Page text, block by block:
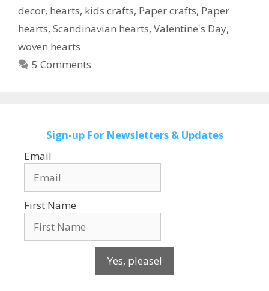
decor, hearts, kids crafts, Paper crafts, Paper
hearts, Scandinavian hearts, Valentine's Day,
woven hearts
5 Comments
Sign-upFor Newsletters & Updates
Email
First Name
Yes, please!